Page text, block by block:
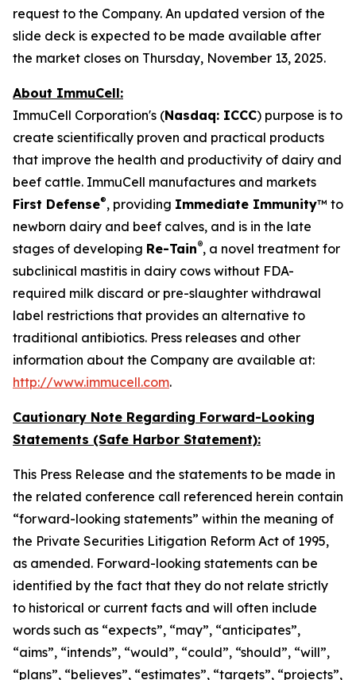
request to the Company. An updated version of the
slide deck is expected to be made available after
the market closes on Thursday, November 13, 2025.
About ImmuCell:
ImmuCell Corporation's (Nasdaq: ICCC) purpose is to
create scientifically proven and practical products
that improve the health and productivity of dairy and
beef cattle. ImmuCell manufactures and markets
First Defense®, providing Immediate Immunity™ to
newborn dairy and beef calves, and is in the late
stages of developing Re-Tain®, a novel treatment for
subclinical mastitis in dairy cows without FDA-
required milk discard or pre-slaughter withdrawal
label restrictions that provides an alternative to
traditional antibiotics. Press releases and other
information about the Company are available at:
http://www.immucell.com.
Cautionary Note Regarding Forward-Looking
Statements (Safe Harbor Statement):
This Press Release and the statements to be made in
the related conference call referenced herein contain
“forward-looking statements” within the meaning of
the Private Securities Litigation Reform Act of 1995,
as amended. Forward-looking statements can be
identified by the fact that they do not relate strictly
to historical or current facts and will often include
words such as “expects”, “may”, “anticipates”,
“aims”, “intends”, “would”, “could”, “should”, “will”,
“plans”, “believes”, “estimates”, “targets”, “projects”,